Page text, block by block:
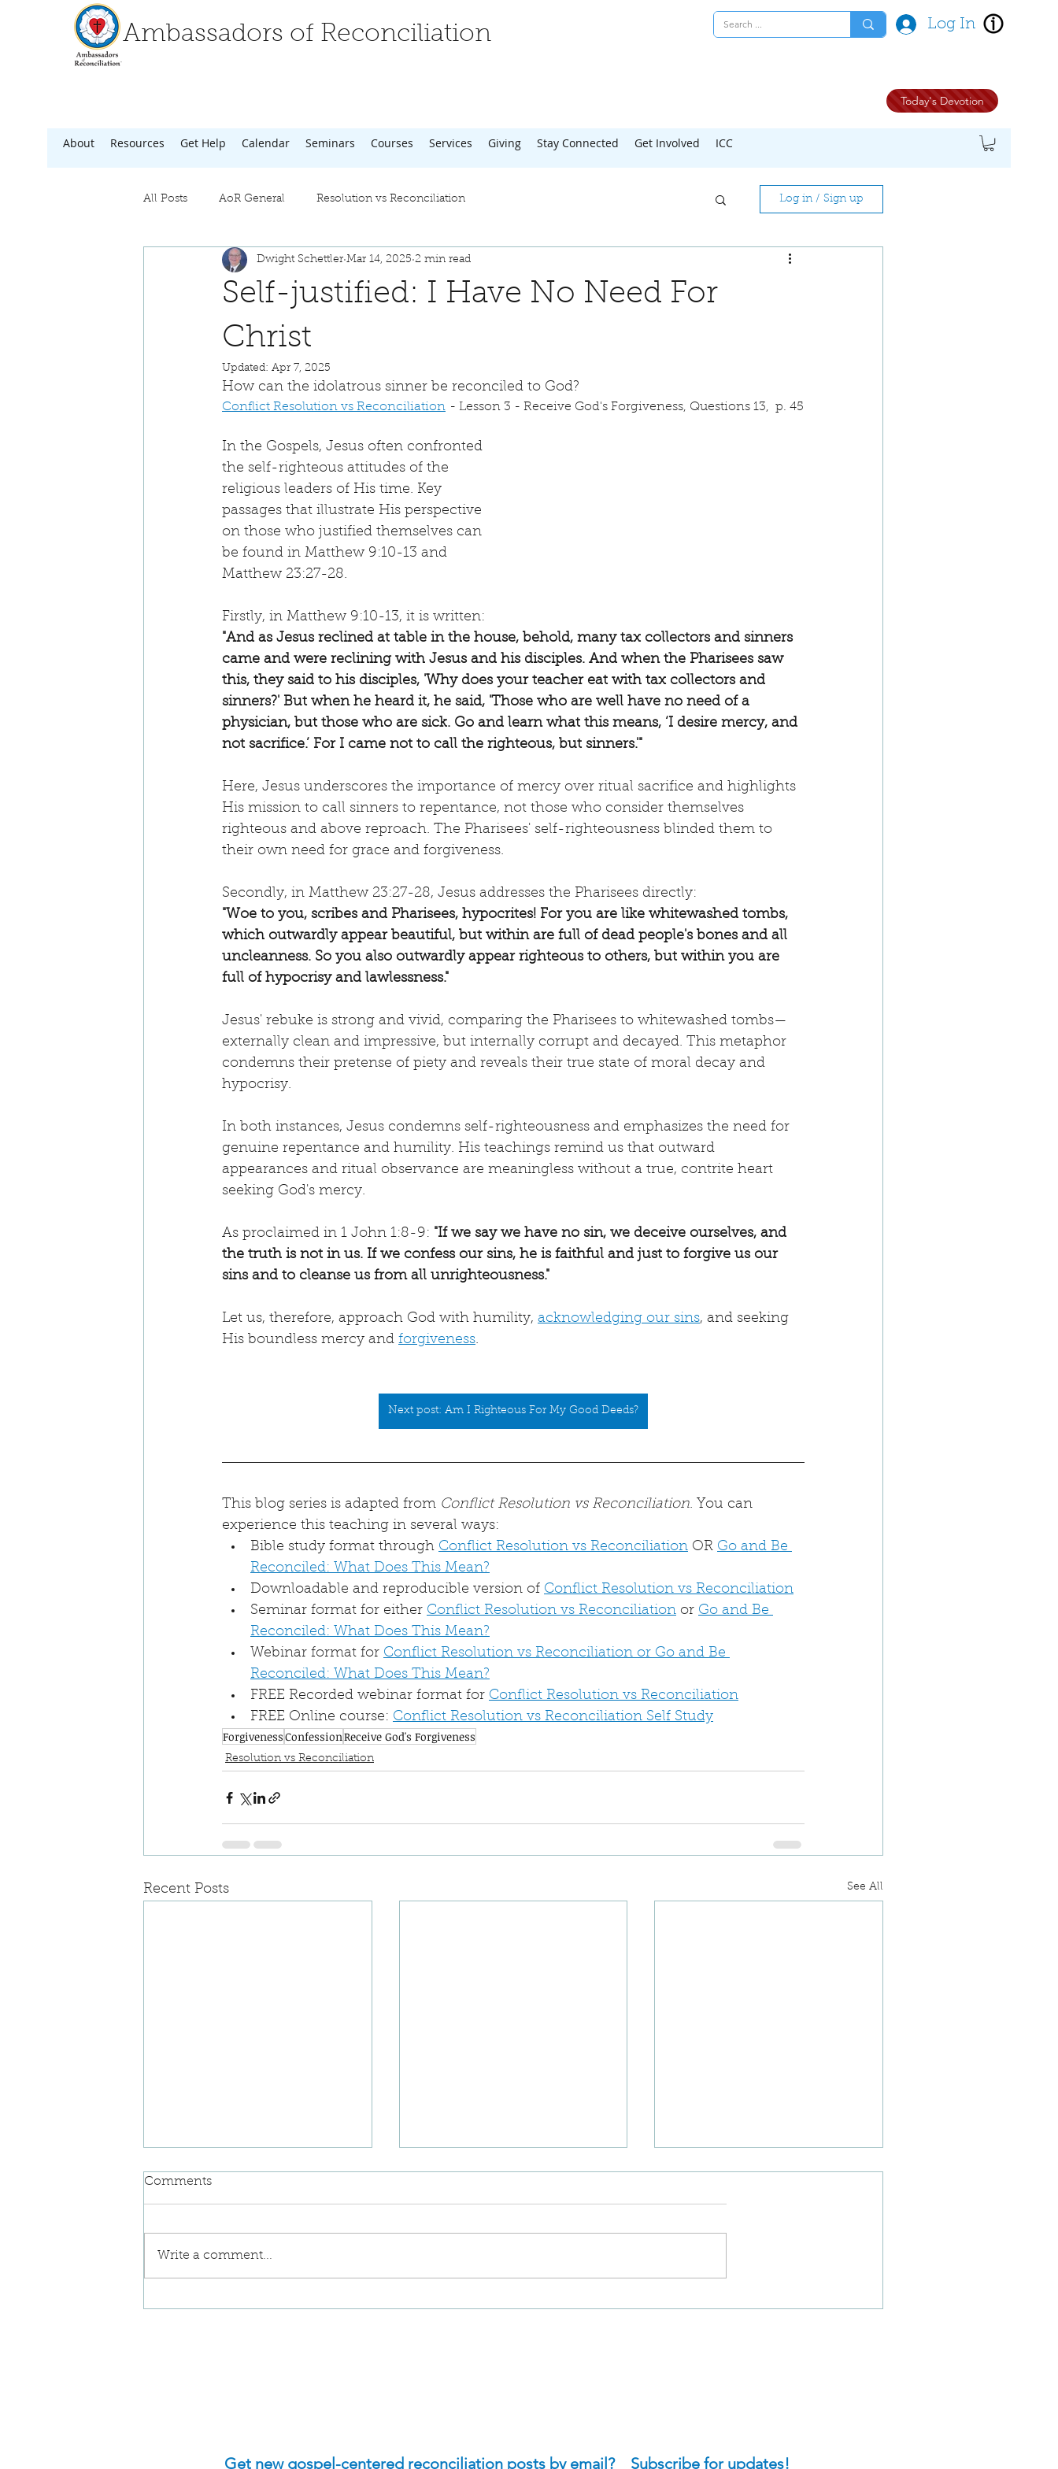
Ambassadors of Reconciliation Log In
Today's Devotion
About Resources Get Help Calendar Seminars Courses Services Giving Stay Connected Get Involved ICC
All Posts AoR General Resolution vs Reconciliation Log in / Sign up
Self-justified: I Have No Need For
Christ
Dwight Schettler Mar 14, 2025 2 min read
Updated: Apr 7, 2025
How can the idolatrous sinner be reconciled to God?
Conflict Resolution vs Reconciliation - Lesson 3 - Receive God's Forgiveness, Questions 13,  p. 45
In the Gospels, Jesus often confronted
the self-righteous attitudes of the
religious leaders of His time. Key
passages that illustrate His perspective
on those who justified themselves can
be found in Matthew 9:10-13 and
Matthew 23:27-28.
Firstly, in Matthew 9:10-13, it is written:
"And as Jesus reclined at table in the house, behold, many tax collectors and sinners
came and were reclining with Jesus and his disciples. And when the Pharisees saw
this, they said to his disciples, 'Why does your teacher eat with tax collectors and
sinners?' But when he heard it, he said, 'Those who are well have no need of a
physician, but those who are sick. Go and learn what this means, ‘I desire mercy, and
not sacrifice.’ For I came not to call the righteous, but sinners.'"
Here, Jesus underscores the importance of mercy over ritual sacrifice and highlights
His mission to call sinners to repentance, not those who consider themselves
righteous and above reproach. The Pharisees' self-righteousness blinded them to
their own need for grace and forgiveness.
Secondly, in Matthew 23:27-28, Jesus addresses the Pharisees directly:
"Woe to you, scribes and Pharisees, hypocrites! For you are like whitewashed tombs,
which outwardly appear beautiful, but within are full of dead people's bones and all
uncleanness. So you also outwardly appear righteous to others, but within you are
full of hypocrisy and lawlessness."
Jesus' rebuke is strong and vivid, comparing the Pharisees to whitewashed tombs—
externally clean and impressive, but internally corrupt and decayed. This metaphor
condemns their pretense of piety and reveals their true state of moral decay and
hypocrisy.
In both instances, Jesus condemns self-righteousness and emphasizes the need for
genuine repentance and humility. His teachings remind us that outward
appearances and ritual observance are meaningless without a true, contrite heart
seeking God's mercy.
As proclaimed in 1 John 1:8-9: "If we say we have no sin, we deceive ourselves, and
the truth is not in us. If we confess our sins, he is faithful and just to forgive us our
sins and to cleanse us from all unrighteousness."
Let us, therefore, approach God with humility, acknowledging our sins, and seeking
His boundless mercy and forgiveness.
Next post: Am I Righteous For My Good Deeds?
This blog series is adapted from Conflict Resolution vs Reconciliation. You can
experience this teaching in several ways:
Bible study format through Conflict Resolution vs Reconciliation OR Go and Be
Reconciled: What Does This Mean?
Downloadable and reproducible version of Conflict Resolution vs Reconciliation
Seminar format for either Conflict Resolution vs Reconciliation or Go and Be
Reconciled: What Does This Mean?
Webinar format for Conflict Resolution vs Reconciliation or Go and Be
Reconciled: What Does This Mean?
FREE Recorded webinar format for Conflict Resolution vs Reconciliation
FREE Online course: Conflict Resolution vs Reconciliation Self Study
ForgivenessConfessionReceive God's Forgiveness
Resolution vs Reconciliation
Recent Posts See All
Comments
Write a comment...
Get new gospel-centered reconciliation posts by email?    Subscribe for updates!